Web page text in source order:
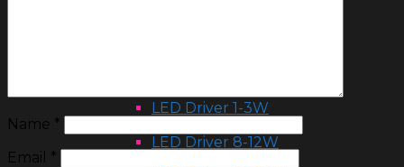
LED Driver 1-3W
LED Driver 8-12W
Name *
Email
*